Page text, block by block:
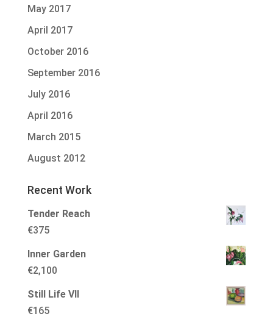
May 2017
April 2017
October 2016
September 2016
July 2016
April 2016
March 2015
August 2012
Recent Work
Tender Reach
€375
Inner Garden
€2,100
Still Life VII
€165